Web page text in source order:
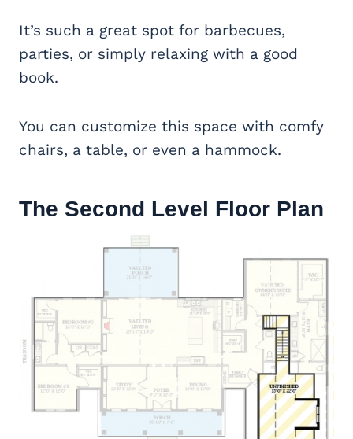
It’s such a great spot for barbecues,
parties, or simply relaxing with a good
book.
You can customize this space with comfy
chairs, a table, or even a hammock.
The Second Level Floor Plan